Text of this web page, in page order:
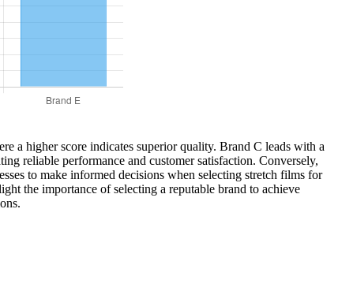
a higher score indicates superior quality. Brand C leads with a
reliable performance and customer satisfaction. Conversely,
to make informed decisions when selecting stretch films for
the importance of selecting a reputable brand to achieve